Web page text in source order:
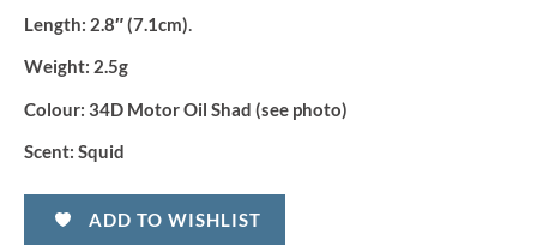
Length: 2.8″ (7.1cm)
Weight: 2.5g
Colour: 34D Motor Oil Shad (see photo)
Scent: Squid
ADD TO WISHLIST